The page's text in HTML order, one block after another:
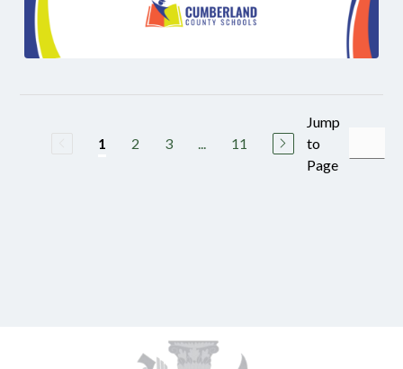
1 2 3 11
Jump
to
Page